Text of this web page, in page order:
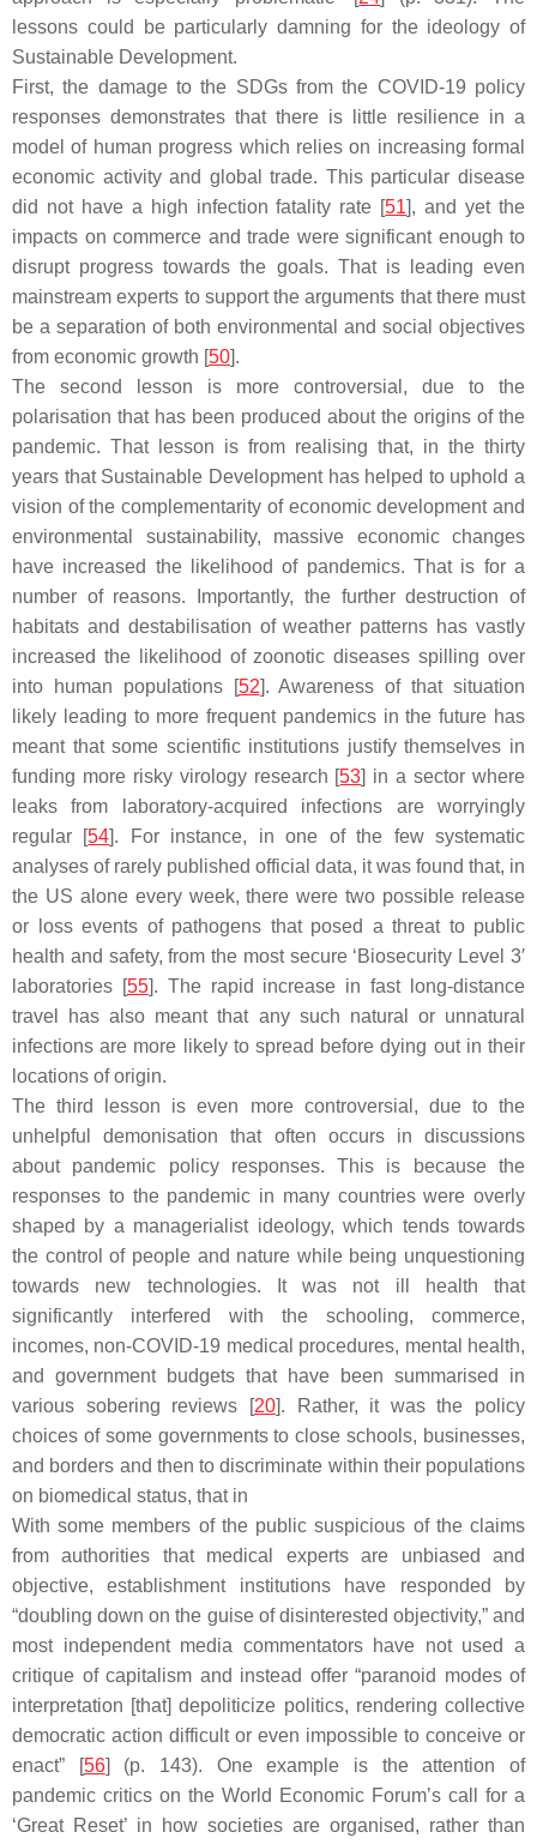
lessons could be particularly damning for the ideology of
Sustainable Development.
First, the damage to the SDGs from the COVID-19 policy
responses demonstrates that there is little resilience in a
model of human progress which relies on increasing formal
economic activity and global trade. This particular disease
did not have a high infection fatality rate [51], and yet the
impacts on commerce and trade were significant enough to
disrupt progress towards the goals. That is leading even
mainstream experts to support the arguments that there must
be a separation of both environmental and social objectives
from economic growth [50].
The second lesson is more controversial, due to the
polarisation that has been produced about the origins of the
pandemic. That lesson is from realising that, in the thirty
years that Sustainable Development has helped to uphold a
vision of the complementarity of economic development and
environmental sustainability, massive economic changes
have increased the likelihood of pandemics. That is for a
number of reasons. Importantly, the further destruction of
habitats and destabilisation of weather patterns has vastly
increased the likelihood of zoonotic diseases spilling over
into human populations [52]. Awareness of that situation
likely leading to more frequent pandemics in the future has
meant that some scientific institutions justify themselves in
funding more risky virology research [53] in a sector where
leaks from laboratory-acquired infections are worryingly
regular [54]. For instance, in one of the few systematic
analyses of rarely published official data, it was found that, in
the US alone every week, there were two possible release
or loss events of pathogens that posed a threat to public
health and safety, from the most secure ‘Biosecurity Level 3′
laboratories [55]. The rapid increase in fast long-distance
travel has also meant that any such natural or unnatural
infections are more likely to spread before dying out in their
locations of origin.
The third lesson is even more controversial, due to the
unhelpful demonisation that often occurs in discussions
about pandemic policy responses. This is because the
responses to the pandemic in many countries were overly
shaped by a managerialist ideology, which tends towards
the control of people and nature while being unquestioning
towards new technologies. It was not ill health that
significantly interfered with the schooling, commerce,
incomes, non-COVID-19 medical procedures, mental health,
and government budgets that have been summarised in
various sobering reviews [20]. Rather, it was the policy
choices of some governments to close schools, businesses,
and borders and then to discriminate within their populations
on biomedical status, that in
With some members of the public suspicious of the claims
from authorities that medical experts are unbiased and
objective, establishment institutions have responded by
“doubling down on the guise of disinterested objectivity,” and
most independent media commentators have not used a
critique of capitalism and instead offer “paranoid modes of
interpretation [that] depoliticize politics, rendering collective
democratic action difficult or even impossible to conceive or
enact” [56] (p. 143). One example is the attention of
pandemic critics on the World Economic Forum’s call for a
‘Great Reset’ in how societies are organised, rather than